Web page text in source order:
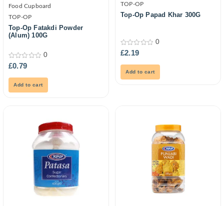
Food Cupboard
TOP-OP
Top-Op Fatakdi Powder
(Alum) 100G
0
out
0
£0.79
Add to cart
TOP-OP
Top-Op Papad Khar 300G
0
out
0
£2.19
Add to cart